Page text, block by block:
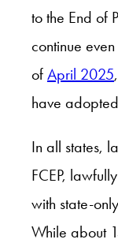
to the End of
continue
of April 2025
have
In all states,
FCEP,
with state-
While about